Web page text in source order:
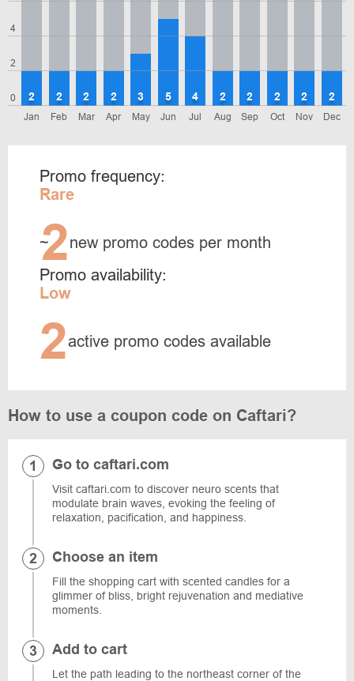
0
2
4
Jan
2
Feb
2
Mar
2
Apr
2
May
3
Jun
5
Jul
4
Aug
2
Sep
2
Oct
2
Nov
2
Dec
2
Promo frequency:
Rare
~
2new promo codes per month
Promo availability:
Low
2active promo codes available
How to use a coupon code on Caftari?
Go to caftari.com
Visit caftari.com to discover neuro scents that
modulate brain waves, evoking the feeling of
relaxation, pacification, and happiness.
Choose an item
Fill the shopping cart with scented candles for a
glimmer of bliss, bright rejuvenation and mediative
moments.
Add to cart
Let the path leading to the northeast corner of the